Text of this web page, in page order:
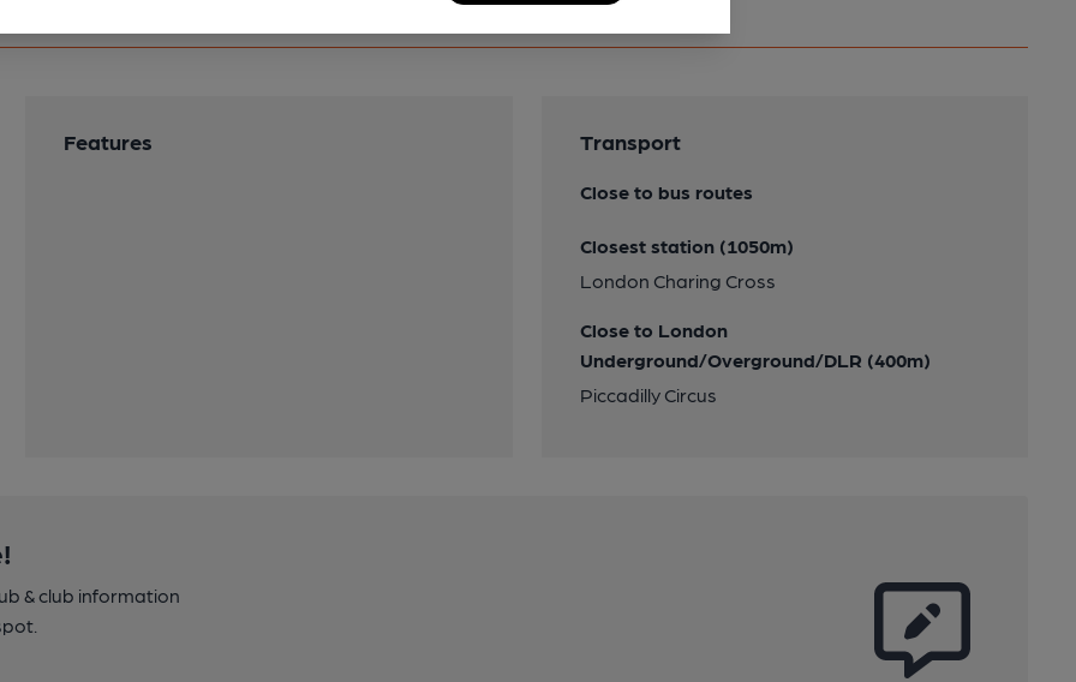
Features Transport
Close to bus routes
Closest station (1050m)
London Charing Cross
Close to London
Underground/Overground/DLR (400m)
Piccadilly Circus
& club information